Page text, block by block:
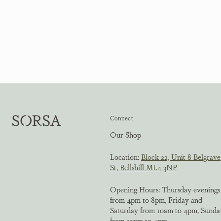
Connect
Our Shop
Location:Block 22, Unit 8 Belgrave
St, Bellshill ML4 3NP
Opening Hours: Thursday evenings
from 4pm to 8pm, Friday and
Saturday from 10am to 4pm,